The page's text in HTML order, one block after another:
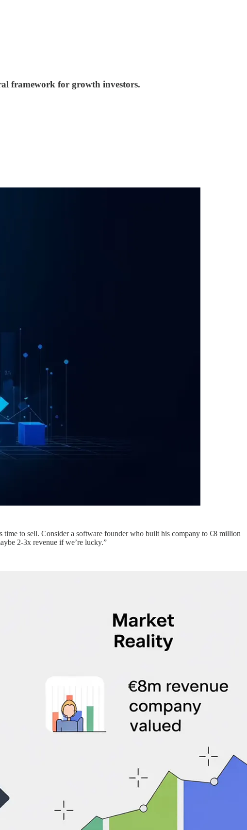
framework for growth investors.
time to sell. Consider a software founder who built his company to €8 million
2-3x revenue if we’re lucky.”